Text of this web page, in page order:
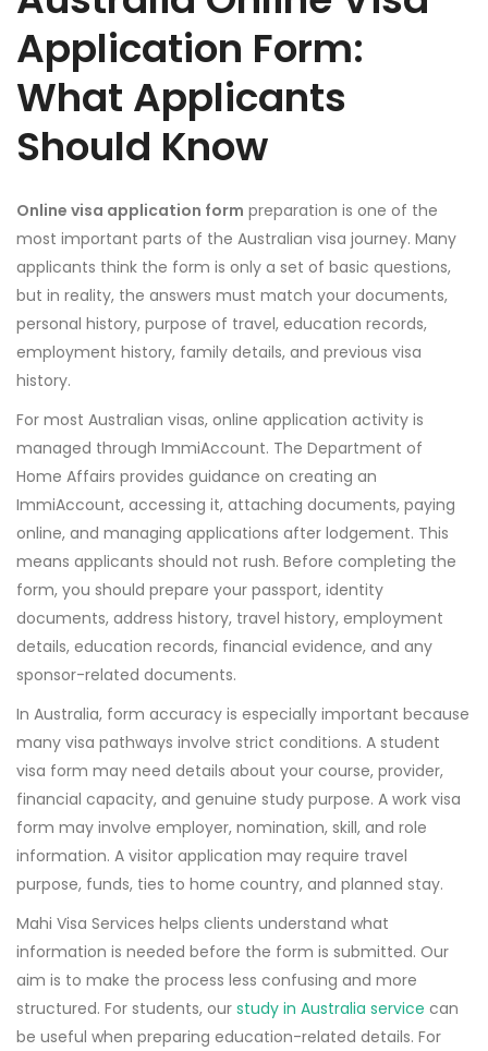
Application Form:
What Applicants
Should Know
Online visa application form preparation is one of the
most important parts of the Australian visa journey. Many
applicants think the form is only a set of basic questions,
but in reality, the answers must match your documents,
personal history, purpose of travel, education records,
employment history, family details, and previous visa
history.
For most Australian visas, online application activity is
managed through ImmiAccount. The Department of
Home Affairs provides guidance on creating an
ImmiAccount, accessing it, attaching documents, paying
online, and managing applications after lodgement. This
means applicants should not rush. Before completing the
form, you should prepare your passport, identity
documents, address history, travel history, employment
details, education records, financial evidence, and any
sponsor-related documents.
In Australia, form accuracy is especially important because
many visa pathways involve strict conditions. A student
visa form may need details about your course, provider,
financial capacity, and genuine study purpose. A work visa
form may involve employer, nomination, skill, and role
information. A visitor application may require travel
purpose, funds, ties to home country, and planned stay.
Mahi Visa Services helps clients understand what
information is needed before the form is submitted. Our
aim is to make the process less confusing and more
structured. For students, our study in Australia service can
be useful when preparing education-related details. For